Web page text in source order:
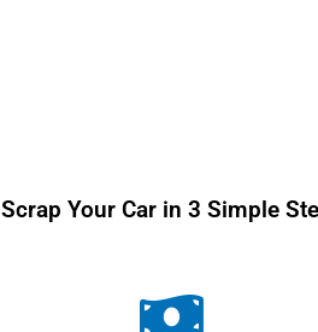
Scrap Your Car in 3 Simple